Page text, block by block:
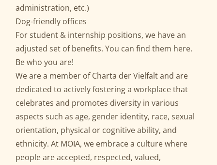
administration, etc.)
Dog-friendly offices
For student & internship positions, we have an
adjusted set of benefits. You can find them here.
Be who you are!
We are a member ofCharta der Vielfaltand are
dedicated to actively fostering a workplace that
celebrates and promotes diversity in various
aspects such as age, gender identity, race, sexual
orientation, physical or cognitive ability, and
ethnicity. At MOIA, we embrace a culture where
people are accepted, respected, valued,